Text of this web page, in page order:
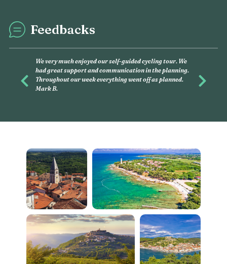
Feedbacks
This was my second experience with Discover France
and had, again, an amazing time with my children. If
you want to discover, on your own, little cities in France,
Previous Next